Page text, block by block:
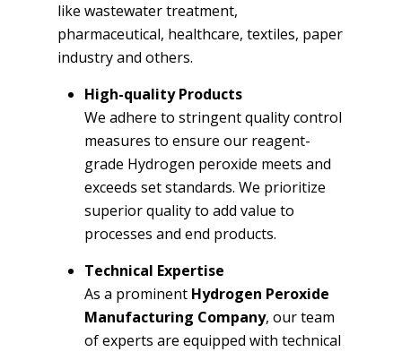
like wastewater treatment,
pharmaceutical, healthcare, textiles, paper
industry and others.
High-quality Products
We adhere to stringent quality control
measures to ensure our reagent-
grade Hydrogen peroxide meets and
exceeds set standards. We prioritize
superior quality to add value to
processes and end products.
Technical Expertise
As a prominent Hydrogen Peroxide
Manufacturing Company, our team
of experts are equipped with technical